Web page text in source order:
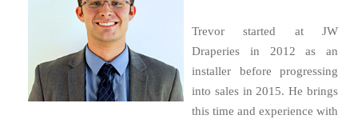
Trevor started at JW
Draperies in 2012 as an
installer before progressing
into sales in 2015. He brings
this time and experience with